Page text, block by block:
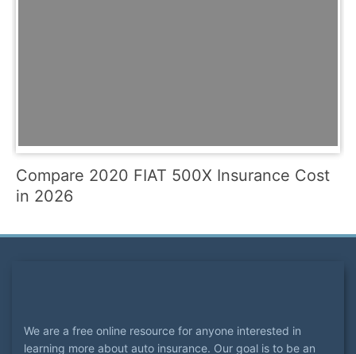
Compare 2020 FIAT 500X Insurance Cost
in 2026
We are a free online resource for anyone interested in
learning more about auto insurance. Our goal is to be an